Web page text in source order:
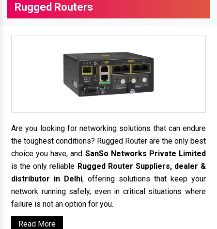
Rugged Routers
Are you looking for networking solutions that can endure
the toughest conditions? Rugged Router are the only best
choice you have, and SanSo Networks Private Limited
is the only reliable Rugged Router Suppliers, dealer &
distributor in Delhi, offering solutions that keep your
network running safely, even in critical situations where
failure is not an option for you.
Read More